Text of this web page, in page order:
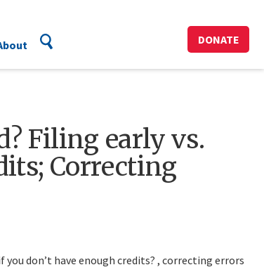
DONATE
Filing early vs.
Correcting
don’t have enough credits? , correcting errors